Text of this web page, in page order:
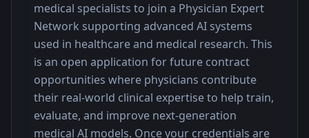
medical specialists to join a Physician Expert
Network supporting advanced AI systems
used in healthcare and medical research. This
is an open application for future contract
opportunities where physicians contribute
their real-world clinical expertise to help train,
evaluate, and improve next-generation
medical AI models. Once your credentials are